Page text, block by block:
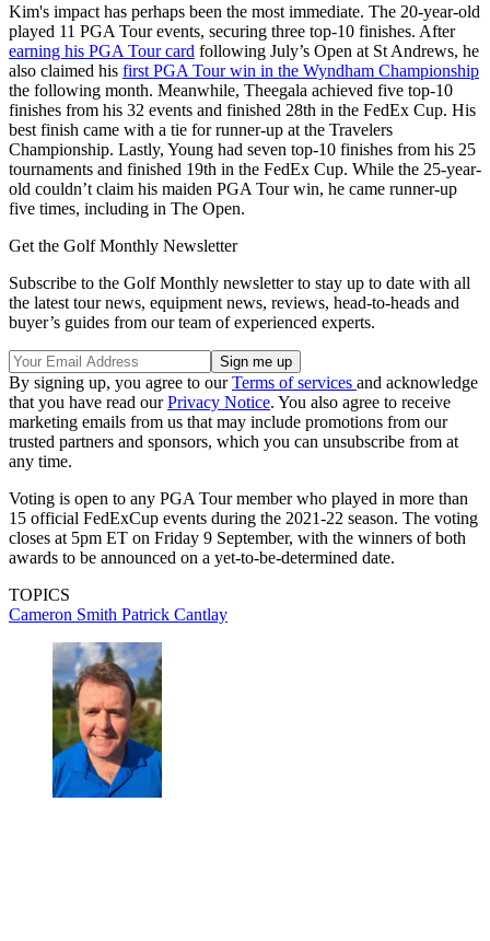
Kim's impact has perhaps been the most immediate. The 20-year-old
played 11 PGA Tour events, securing three top-10 finishes. After
earning his PGA Tour card following July’s Open at St Andrews, he
also claimed his first PGA Tour win in the Wyndham Championship
the following month. Meanwhile, Theegala achieved five top-10
finishes from his 32 events and finished 28th in the FedEx Cup. His
best finish came with a tie for runner-up at the Travelers
Championship. Lastly, Young had seven top-10 finishes from his 25
tournaments and finished 19th in the FedEx Cup. While the 25-year-
old couldn’t claim his maiden PGA Tour win, he came runner-up
five times, including in The Open.
Get the Golf Monthly Newsletter
Subscribe to the Golf Monthly newsletter to stay up to date with all
the latest tour news, equipment news, reviews, head-to-heads and
buyer’s guides from our team of experienced experts.
By signing up, you agree to ourTerms of services and acknowledge
that you have read ourPrivacy Notice. You also agree to receive
marketing emails from us that may include promotions from our
trusted partners and sponsors, which you can unsubscribe from at
any time.
Voting is open to any PGA Tour member who played in more than
15 official FedExCup events during the 2021-22 season. The voting
closes at 5pm ET on Friday 9 September, with the winners of both
awards to be announced on a yet-to-be-determined date.
TOPICS
Cameron Smith Patrick Cantlay